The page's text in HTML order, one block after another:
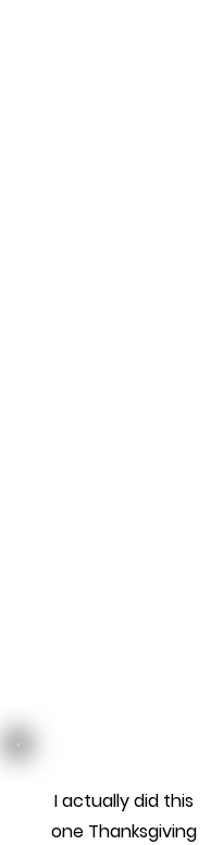
I actually did this
one Thanksgiving